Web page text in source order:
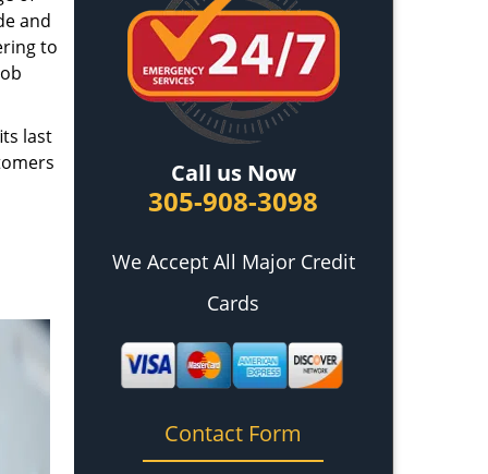
and
to
last
Call us Now
305-908-3098
We Accept All Major Credit
Cards
Contact Form